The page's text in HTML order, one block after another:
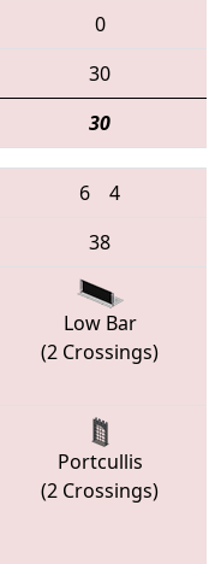
0
30
30
6
4
38
Low Bar
(2 Crossings)
Portcullis
(2 Crossings)